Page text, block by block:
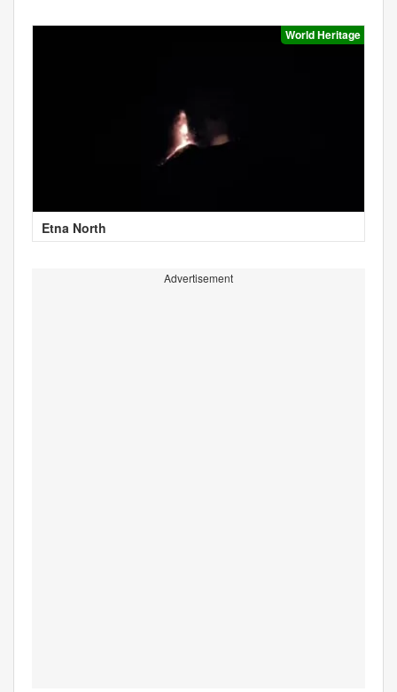
World Heritage
Etna North
Advertisement